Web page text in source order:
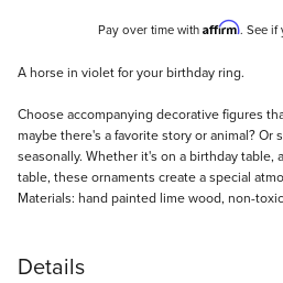
Pay over time with Affirm. See if
Description
A horse in violet for your birthday ring.
Choose accompanying decorative figures
maybe there's a favorite story or animal? Or
seasonally. Whether it's on a birthday
table, these ornaments create a special
Materials: hand painted lime wood, non-
Details